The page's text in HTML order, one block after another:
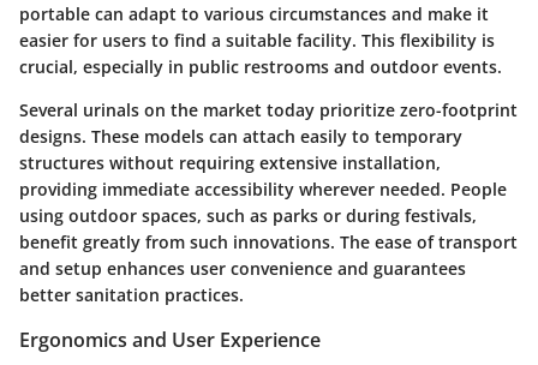
portable can adapt to various circumstances and make it
easier for users to find a suitable facility. This flexibility is
crucial, especially in public restrooms and outdoor events.
Several urinals on the market today prioritize zero-footprint
designs. These models can attach easily to temporary
structures without requiring extensive installation,
providing immediate accessibility wherever needed. People
using outdoor spaces, such as parks or during festivals,
benefit greatly from such innovations. The ease of transport
and setup enhances user convenience and guarantees
better sanitation practices.
Ergonomics and User Experience